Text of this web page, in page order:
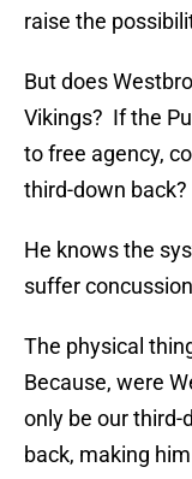
raise the
But does
Vikings? If the
to free agency,
third-down back?
He knows the
suffer
The physical
Because, were
only be our third-
back, making